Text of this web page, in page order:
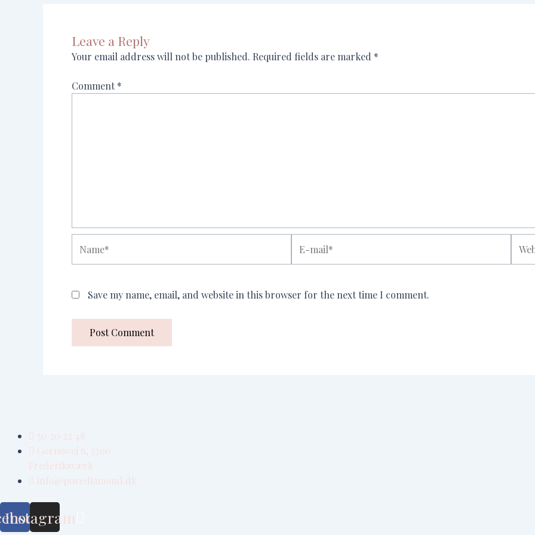
Leave a Reply
Your email address will not be published. Required fields are marked *
Comment *
mail*
Save my name, email, and website in this browser for the next time I comment.
50 20 22 48
Gormsvej 6, 3300
Frederiksværk
info@purediamond.dk
Instagram